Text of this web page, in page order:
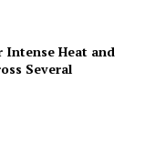
Intense Heat and
Several